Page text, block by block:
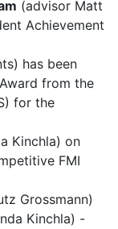
(advisor Matt
Achievement
has been
from the
for the
Kinchla) on
FMI
Grossmann)
Kinchla) -